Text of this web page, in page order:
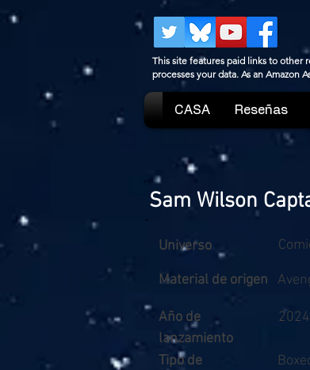
This site features paid links to other
processes your data. As an Amazon
CASA Reseñas
Sam Wilson
Universo
Material de origen
Año de
lanzamiento
2024
Tipo de